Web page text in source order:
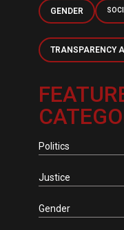
GENDER
TRANSPARENCY
Politics
Justice
Gender